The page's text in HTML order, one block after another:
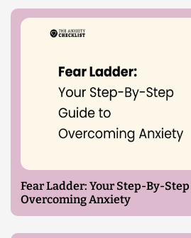
Fear Ladder: Your Step-By-
Overcoming Anxiety